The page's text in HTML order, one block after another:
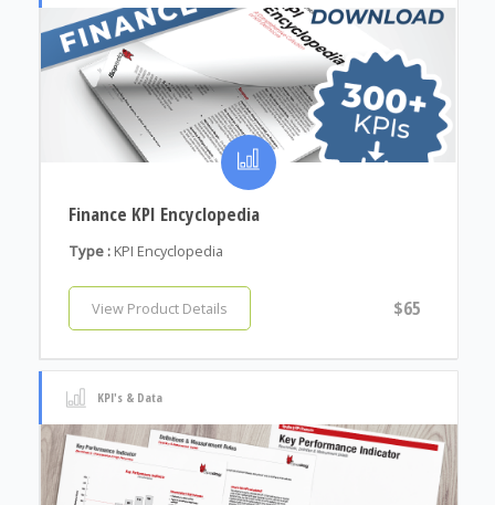
Finance KPI Encyclopedia
Type : KPI Encyclopedia
View Product Details $65
KPI's & Data